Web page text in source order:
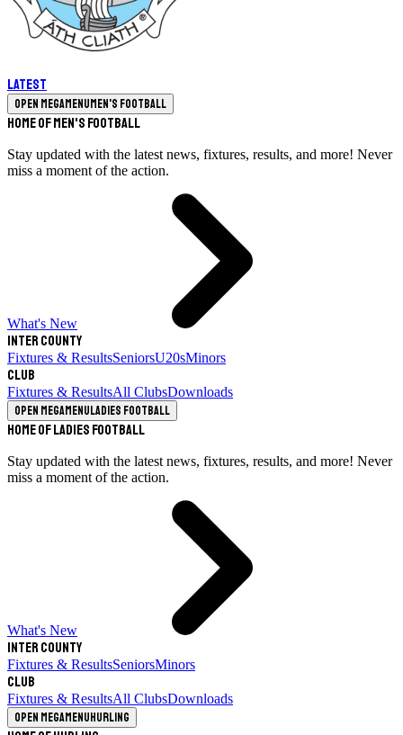
Latest
Open megamenuMen's Football
Home of Men's Football
Stay updated with the latest news, fixtures, results, and more! Never
miss a moment of the action.
What's New
Inter County
Fixtures & ResultsSeniorsU20sMinors
Club
Fixtures & ResultsAll ClubsDownloads
Open megamenuLadies Football
Home of Ladies Football
Stay updated with the latest news, fixtures, results, and more! Never
miss a moment of the action.
What's New
Inter County
Fixtures & ResultsSeniorsMinors
Club
Fixtures & ResultsAll ClubsDownloads
Open megamenuHurling